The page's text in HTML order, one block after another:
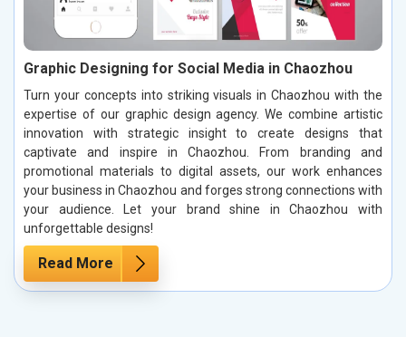
Graphic Designing for Social Media in Chaozhou
Turn your concepts into striking visuals in Chaozhou with the
expertise of our graphic design agency. We combine artistic
innovation with strategic insight to create designs that
captivate and inspire in Chaozhou. From branding and
promotional materials to digital assets, our work enhances
your business in Chaozhou and forges strong connections with
your audience. Let your brand shine in Chaozhou with
unforgettable designs!
Read More